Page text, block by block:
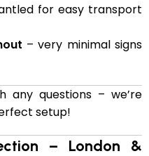
for easy transport
– very minimal signs
questions – we’re
setup!
– London &